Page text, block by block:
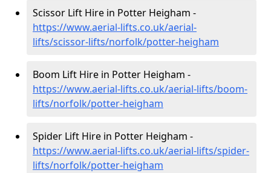
Scissor Lift Hire in Potter Heigham -
https://www.aerial-lifts.co.uk/aerial-
lifts/scissor-lifts/norfolk/potter-heigham
Boom Lift Hire in Potter Heigham -
https://www.aerial-lifts.co.uk/aerial-lifts/boom-
lifts/norfolk/potter-heigham
Spider Lift Hire in Potter Heigham -
https://www.aerial-lifts.co.uk/aerial-lifts/spider-
lifts/norfolk/potter-heigham